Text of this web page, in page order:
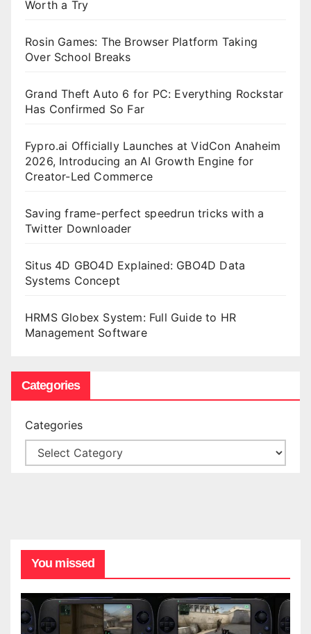
Worth a Try
Rosin Games: The Browser Platform Taking
Over School Breaks
Grand Theft Auto 6 for PC: Everything Rockstar
Has Confirmed So Far
Fypro.ai Officially Launches at VidCon Anaheim
2026, Introducing an AI Growth Engine for
Creator-Led Commerce
Saving frame-perfect speedrun tricks with a
Twitter Downloader
Situs 4D GBO4D Explained: GBO4D Data
Systems Concept
HRMS Globex System: Full Guide to HR
Management Software
Categories
Categories
You missed